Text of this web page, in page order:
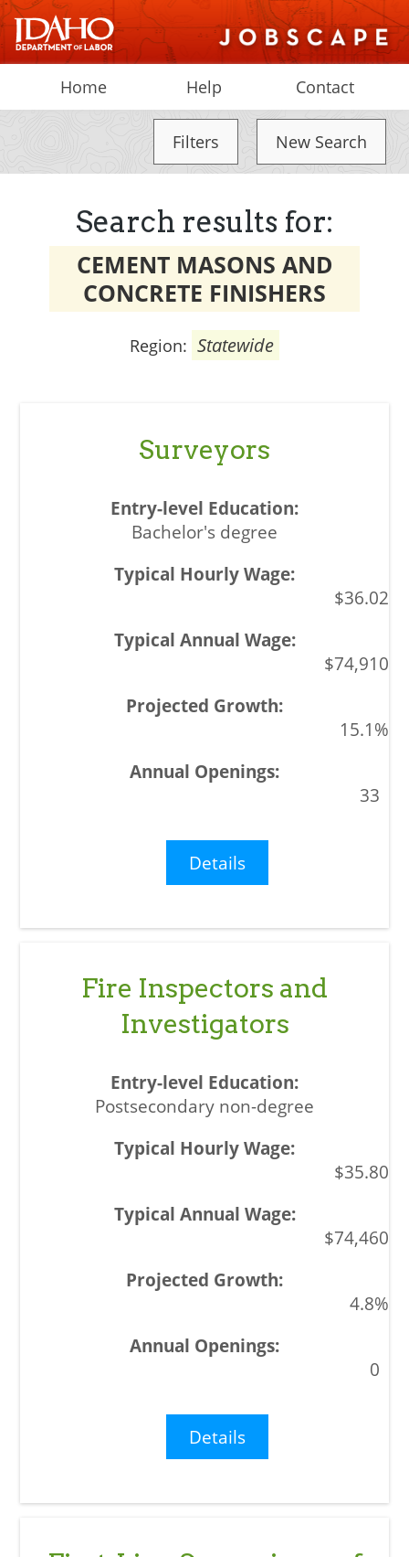
Home Help Contact
Filters New Search
Search results for:
CEMENT MASONS AND
CONCRETE FINISHERS
Region: Statewide
Surveyors
Bachelor's degree
$36.02
$74,910
15.1%
33
Details
Fire Inspectors and
Investigators
Postsecondary non-degree
$35.80
$74,460
4.8%
0
Details